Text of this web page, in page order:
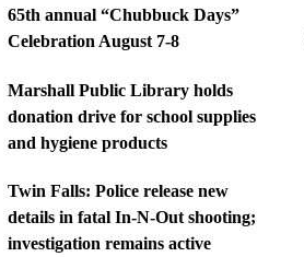
65th annual “Chubbuck Days”
Celebration August 7-8
Marshall Public Library holds
donation drive for school supplies
and hygiene products
Twin Falls: Police release new
details in fatal In-N-Out shooting;
investigation remains active